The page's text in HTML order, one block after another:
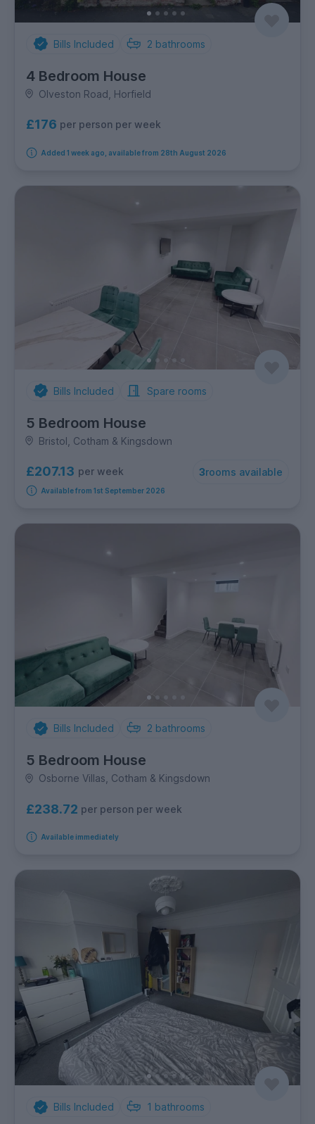
Bills Included 2 bathrooms
4 Bedroom House
Olveston Road, Horfield
£176 per person per week
Added 1 week ago, available from 28th August 2026
Bills Included Spare rooms
5 Bedroom House
Bristol, Cotham & Kingsdown
£207.13 per week 3rooms available
Available from 1st September 2026
Bills Included 2 bathrooms
5 Bedroom House
Osborne Villas, Cotham & Kingsdown
£238.72 per person per week
Available immediately
Bills Included 1 bathrooms